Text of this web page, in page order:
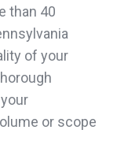
than 40
of your
or scope